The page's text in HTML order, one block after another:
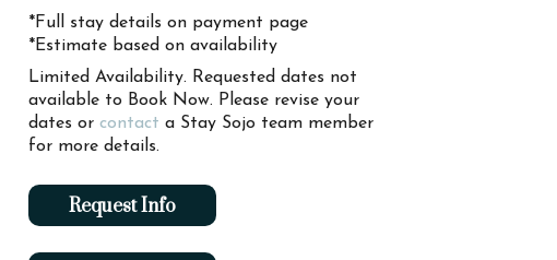
*Full stay details on payment page
*Estimate based on availability
Limited Availability. Requested dates not
available to Book Now. Please revise your
dates or contact a Stay Sojo team member
for more details.
Request Info